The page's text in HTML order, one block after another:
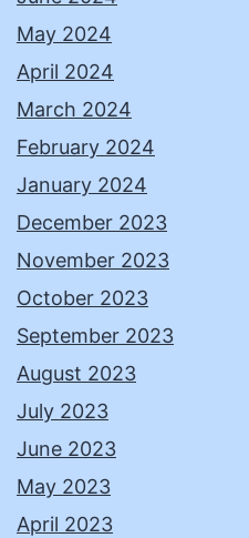
May 2024
April 2024
March 2024
February 2024
January 2024
December 2023
November 2023
October 2023
September 2023
August 2023
July 2023
June 2023
May 2023
April 2023